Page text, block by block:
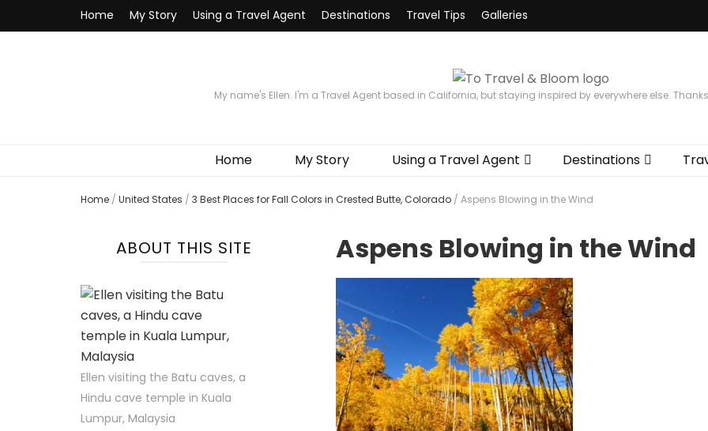
Home My Story Using a Travel Agent Destinations Travel Tips Galleries
My name's Ellen. I'm a Travel Agent based in California, but staying inspired by everywhere else.
Home My Story Using a Travel Agent Destinations
Home / United States / 3 Best Places for Fall Colors in Crested Butte, Colorado / Aspens Blowing in the Wind
Aspens Blowing in the Wind
ABOUT THIS SITE
Ellen visiting the Batu caves, a
Hindu cave temple in Kuala
Lumpur, Malaysia